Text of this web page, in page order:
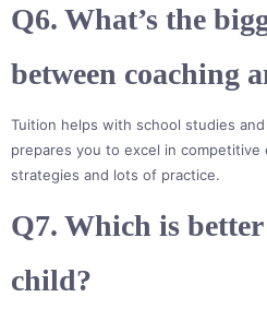
Q6. What’s the
between coaching
Tuition helps with school studies
prepares you to excel in competitive
strategies and lots of practice.
Q7. Which is
child?